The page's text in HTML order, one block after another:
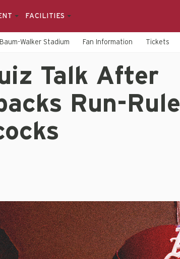
FACILITIES
Baum-Walker Stadium Fan Information Tickets
Talk After
Run-Rule